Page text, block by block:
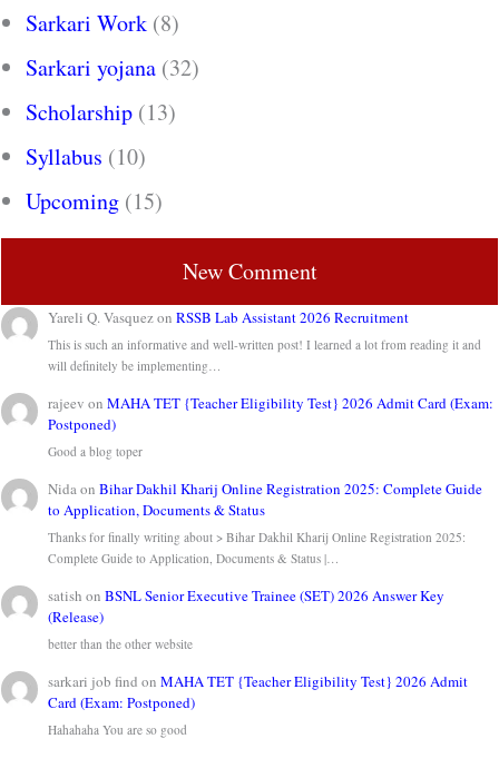
Sarkari Work (8)
Sarkari yojana (32)
Scholarship (13)
Syllabus (10)
Upcoming (15)
New Comment
Yareli Q. VasquezonRSSB Lab Assistant 2026 Recruitment
This is such an informative and well-written post! I learned a lot from reading it and
will definitely be implementing…
rajeev onMAHA TET {Teacher Eligibility Test} 2026 Admit Card (Exam:
Postponed)
Good a blog toper
NidaonBihar Dakhil Kharij Online Registration 2025: Complete Guide
to Application, Documents & Status
Thanks for finally writing about > Bihar Dakhil Kharij Online Registration 2025:
Complete Guide to Application, Documents & Status |…
satish onBSNL Senior Executive Trainee (SET) 2026 Answer Key
(Release)
better than the other website
sarkari job find onMAHA TET {Teacher Eligibility Test} 2026 Admit
Card (Exam: Postponed)
Hahahaha You are so good